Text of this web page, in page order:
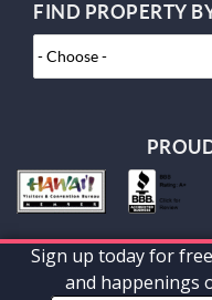
Sign up today for
and happenings
FIND PROPERTY
© 2026 South Kohala